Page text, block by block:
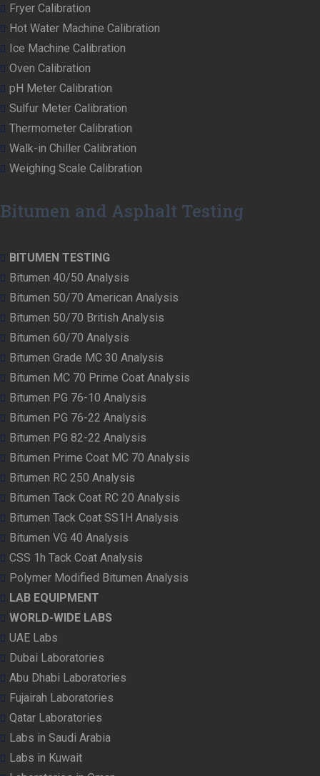
Fryer Calibration
Hot Water Machine Calibration
Ice Machine Calibration
Oven Calibration
pH Meter Calibration
Sulfur Meter Calibration
Thermometer Calibration
Walk-in Chiller Calibration
Weighing Scale Calibration
Bitumen and Asphalt Testing
BITUMEN TESTING
Bitumen 40/50 Analysis
Bitumen 50/70 American Analysis
Bitumen 50/70 British Analysis
Bitumen 60/70 Analysis
Bitumen Grade MC 30 Analysis
Bitumen MC 70 Prime Coat Analysis
Bitumen PG 76-10 Analysis
Bitumen PG 76-22 Analysis
Bitumen PG 82-22 Analysis
Bitumen Prime Coat MC 70 Analysis
Bitumen RC 250 Analysis
Bitumen Tack Coat RC 20 Analysis
Bitumen Tack Coat SS1H Analysis
Bitumen VG 40 Analysis
CSS 1h Tack Coat Analysis
Polymer Modified Bitumen Analysis
LAB EQUIPMENT
WORLD-WIDE LABS
UAE Labs
Dubai Laboratories
Abu Dhabi Laboratories
Fujairah Laboratories
Qatar Laboratories
Labs in Saudi Arabia
Labs in Kuwait